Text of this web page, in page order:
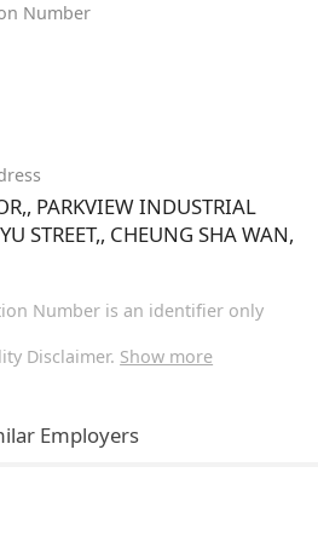
Number
PARKVIEW INDUSTRIAL
STREET,, CHEUNG SHA WAN,
Number is an identifier only
Disclaimer. Show more
Employers